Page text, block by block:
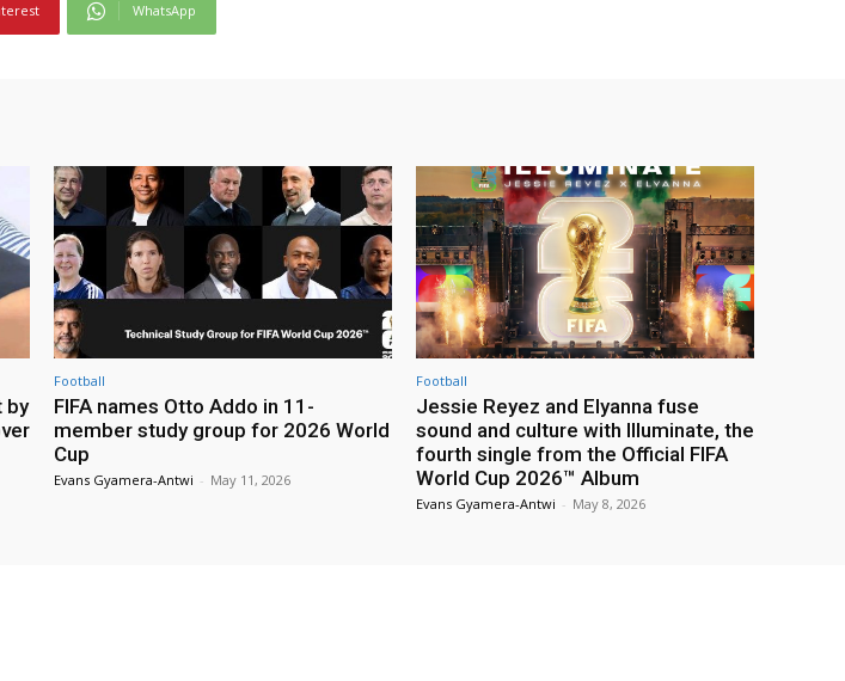
WhatsApp
by
Football
FIFA names Otto Addo in 11-
member study group for 2026 World
Cup
Evans Gyamera-Antwi - May 11, 2026
Football
Jessie Reyez and Elyanna fuse
sound and culture with Illuminate, the
fourth single from the Official FIFA
World Cup 2026™ Album
Evans Gyamera-Antwi - May 8, 2026